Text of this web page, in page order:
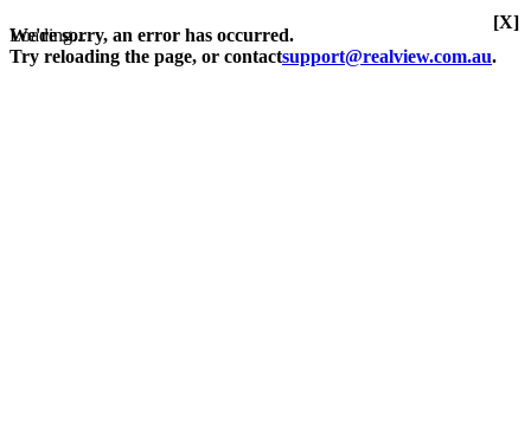
Loading...
We're sorry, an error has occurred.
Try reloading the page, or contactsupport@realview.com.au.
[X]